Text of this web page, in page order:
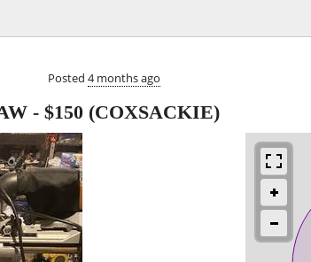
Posted 4 months ago
- $150 (COXSACKIE)